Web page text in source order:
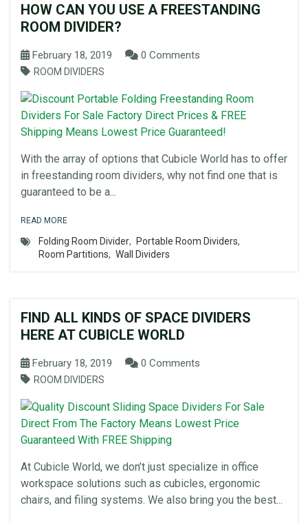
HOW CAN YOU USE A FREESTANDING
ROOM DIVIDER?
February 18, 2019 0 Comments
ROOM DIVIDERS
With the array of options that Cubicle World has to offer
in freestanding room dividers, why not find one that is
guaranteed to be a...
READ MORE
Folding Room Divider, Portable Room Dividers,
Room Partitions, Wall Dividers
FIND ALL KINDS OF SPACE DIVIDERS
HERE AT CUBICLE WORLD
February 18, 2019 0 Comments
ROOM DIVIDERS
At Cubicle World, we don’t just specialize in office
workspace solutions such as cubicles, ergonomic
chairs, and filing systems. We also bring you the best...